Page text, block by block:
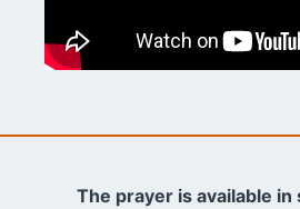
The prayer is available in